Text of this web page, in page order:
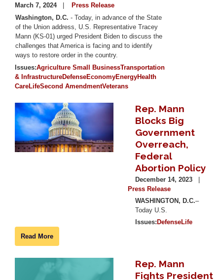
March 7, 2024
Press Release
Washington, D.C. - Today, in advance of the State
of the Union address, U.S. Representative Tracey
Mann (KS-01) urged President Biden to discuss the
challenges that America is facing and to identify
ways to restore order in the country.
Issues:Agriculture Small BusinessTransportation
& InfrastructureDefenseEconomyEnergyHealth
CareLifeSecond AmendmentVeterans
Image
Rep. Mann
Blocks Big
Government
Overreach,
Federal
Abortion Policy
December 14, 2023
Press Release
WASHINGTON, D.C.–
Today U.S.
Issues: DefenseLife
Read More
Rep. Mann
Fights President